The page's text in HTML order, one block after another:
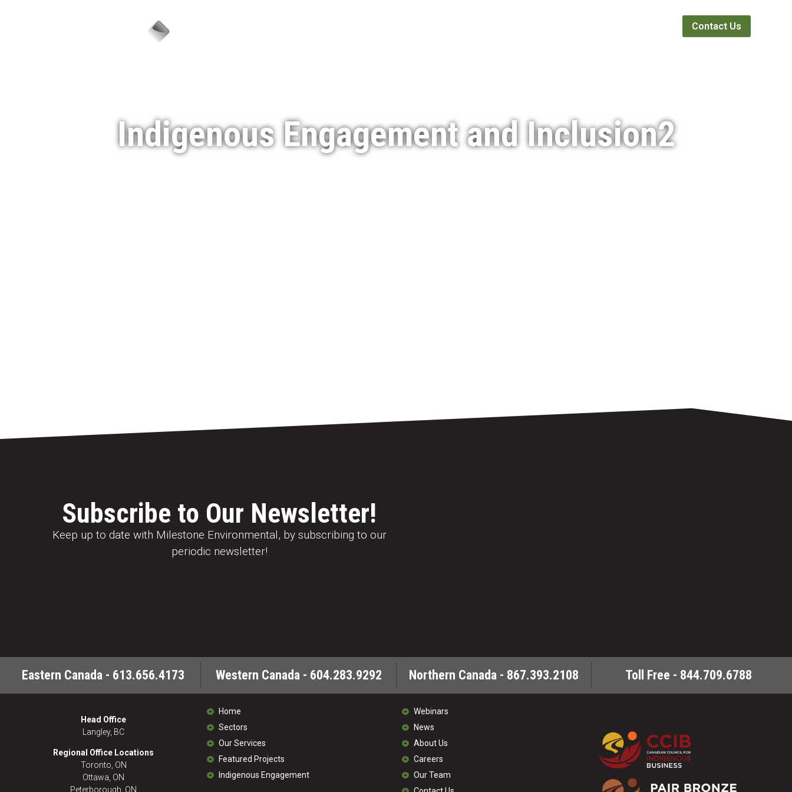
Contact Us
Indigenous Engagement and Inclusion2
Subscribe to Our Newsletter!
Keep up to date with Milestone Environmental, by subscribing to our
periodic newsletter!
Eastern Canada - 613.656.4173 Western Canada - 604.283.9292 Northern Canada - 867.393.2108 Toll Free - 844.709.6788
Head Office
Langley, BC
Regional Office Locations
Toronto, ON
Ottawa, ON
Peterborough, ON
Home
Sectors
Our Services
Featured Projects
Indigenous Engagement
Webinars
News
About Us
Careers
Our Team